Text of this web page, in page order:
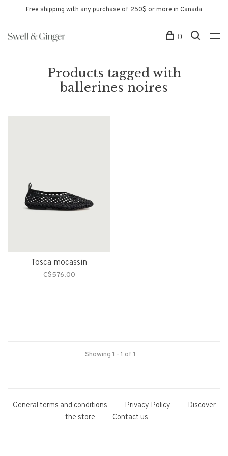
Free shipping with any purchase of 250$ or more in Canada
0
Products tagged with
ballerines noires
Tosca mocassin
C$576.00
Showing 1 - 1 of 1
General terms and conditions Privacy Policy
Discover
the store
Contact us